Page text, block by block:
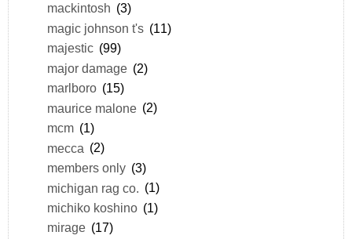
mackintosh (3)
magic johnson t's (11)
majestic (99)
major damage (2)
marlboro (15)
maurice malone (2)
mcm (1)
mecca (2)
members only (3)
michigan rag co.
(1)
michiko koshino (1)
mirage (17)